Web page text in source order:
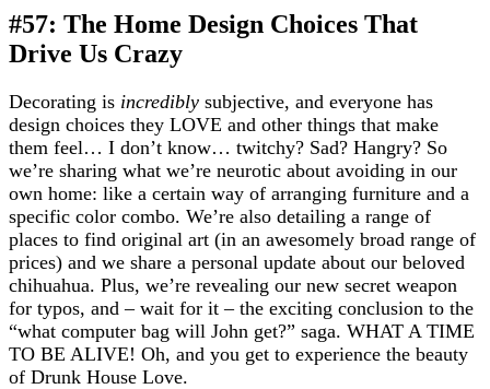
#57: The Home Design Choices That
Drive Us Crazy
Decorating is incredibly subjective, and everyone has
design choices they LOVE and other things that make
them feel… I don’t know… twitchy? Sad? Hangry? So
we’re sharing what we’re neurotic about avoiding in our
own home: like a certain way of arranging furniture and a
specific color combo. We’re also detailing a range of
places to find original art (in an awesomely broad range of
prices) and we share a personal update about our beloved
chihuahua. Plus, we’re revealing our new secret weapon
for typos, and – wait for it – the exciting conclusion to the
“what computer bag will John get?” saga. WHAT A TIME
TO BE ALIVE! Oh, and you get to experience the beauty
of Drunk House Love.